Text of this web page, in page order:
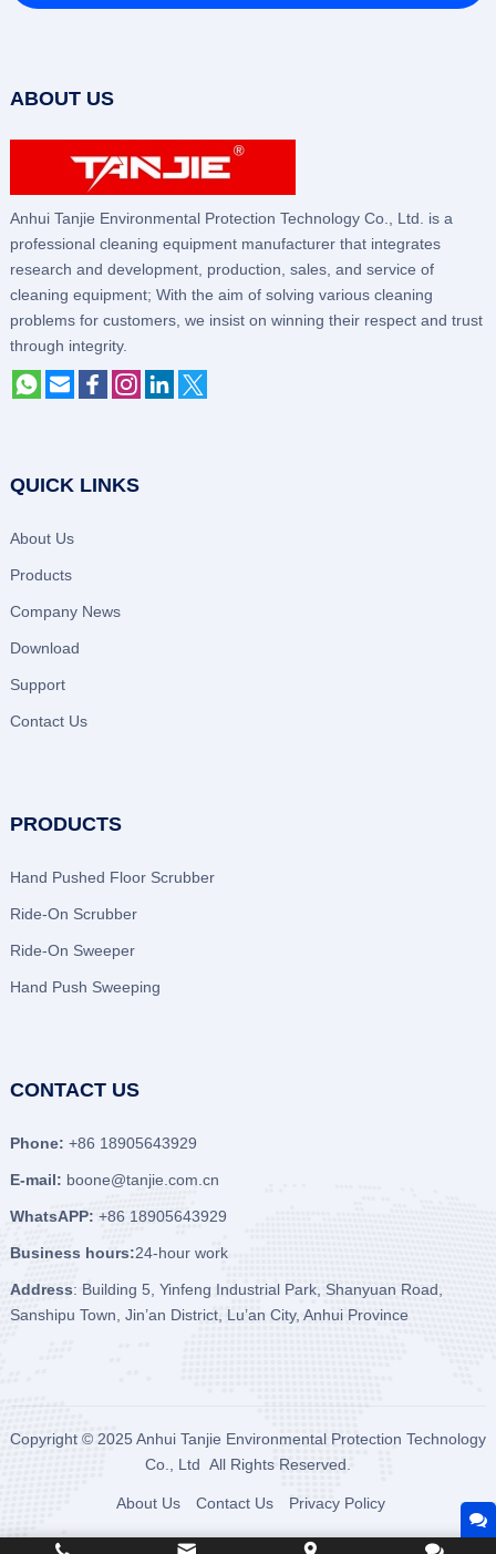
ABOUT US
Anhui Tanjie Environmental Protection Technology Co., Ltd. is a
professional cleaning equipment manufacturer that integrates
research and development, production, sales, and service of
cleaning equipment; With the aim of solving various cleaning
problems for customers, we insist on winning their respect and trust
through integrity.
QUICK LINKS
About Us
Products
Company News
Download
Support
Contact Us
PRODUCTS
Hand Pushed Floor Scrubber
Ride-On Scrubber
Ride-On Sweeper
Hand Push Sweeping
CONTACT US
Phone: +86 18905643929
E-mail: boone@tanjie.com.cn
WhatsAPP: +86 18905643929
Business hours:24-hour work
Address: Building 5, Yinfeng Industrial Park, Shanyuan Road,
Sanshipu Town, Jin’an District, Lu’an City, Anhui Province
Copyright © 2025 Anhui Tanjie Environmental Protection Technology
Co., Ltd All Rights Reserved.
About Us Contact Us Privacy Policy